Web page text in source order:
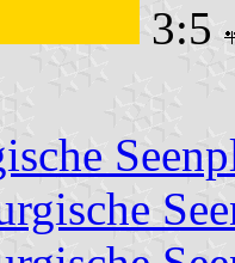
3:5